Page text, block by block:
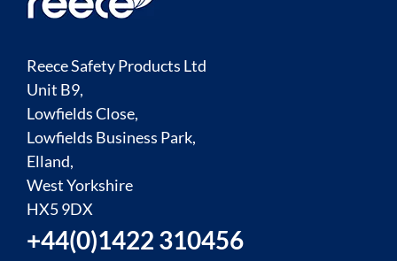
Reece Safety Products Ltd
Unit B9,
Lowfields Close,
Lowfields Business Park,
Elland,
West Yorkshire
HX5 9DX
+44(0)1422 310456